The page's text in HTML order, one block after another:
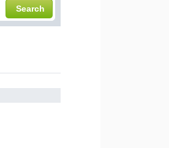
Search